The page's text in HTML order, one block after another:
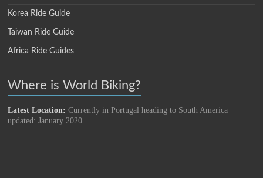
Korea Ride Guide
Taiwan Ride Guide
Africa Ride Guides
Where is World Biking?
Latest Location: Currently in Portugal heading to South America
updated: January 2020